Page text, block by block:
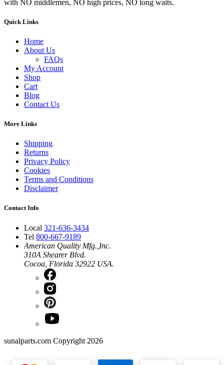
with NO middlemen, NO high prices, NO long waits.
Quick Links
Home
About Us
FAQs
My Account
Shop
Cart
Blog
Contact Us
More Links
Shipping
Returns
Privacy Policy
Cookies
Terms and Conditions
Disclaimer
Contact Info
Local 321-636-3434
Tel 800-667-9189
American Quality Mfg.,Inc.
310A Shearer Blvd.
Cocoa, Florida 32922 USA.
sunalparts.com Copyright 2026